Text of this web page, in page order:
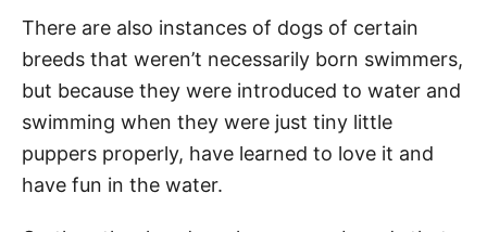
There are also instances of dogs of certain
breeds that weren’t necessarily born swimmers,
but because they were introduced to water and
swimming when they were just tiny little
puppers properly, have learned to love it and
have fun in the water.